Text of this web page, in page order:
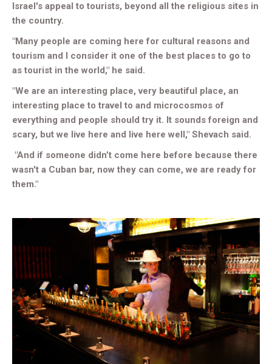
Israel's appeal to tourists, beyond all the religious sites in
the country.
"Many people are coming here for cultural reasons and
tourism and I consider it one of the best places to go to
as tourist in the world," he said.
"We are an interesting place, very beautiful place, an
interesting place to travel to and microcosmos of
everything and people should try it. It sounds foreign and
scary, but we live here and live here well," Shevach said.
"And if someone didn’t come here before because there
wasn't a Cuban bar, now they can come, we are ready for
them."